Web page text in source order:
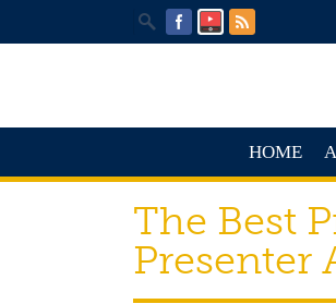
HOME
The Best
Presenter